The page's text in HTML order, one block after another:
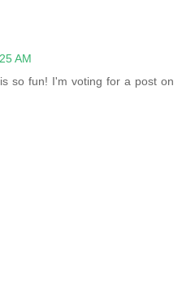
AM
so fun! I'm voting for a post on